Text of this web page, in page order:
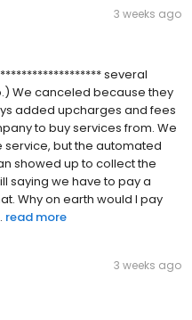
3 weeks ago
several
We canceled because they
added upcharges and fees
to buy services from. We
but the automated
showed up to collect the
saying we have to pay a
Why on earth would I pay
read more
3 weeks ago